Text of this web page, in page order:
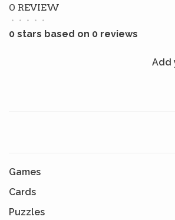
0 REVIEW
• • • • •
0 stars based on 0 reviews
Add
Games
Cards
Puzzles